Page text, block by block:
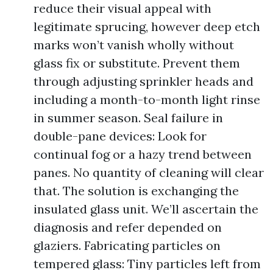
reduce their visual appeal with
legitimate sprucing, however deep etch
marks won’t vanish wholly without
glass fix or substitute. Prevent them
through adjusting sprinkler heads and
including a month-to-month light rinse
in summer season. Seal failure in
double-pane devices: Look for
continual fog or a hazy trend between
panes. No quantity of cleaning will clear
that. The solution is exchanging the
insulated glass unit. We’ll ascertain the
diagnosis and refer depended on
glaziers. Fabricating particles on
tempered glass: Tiny particles left from